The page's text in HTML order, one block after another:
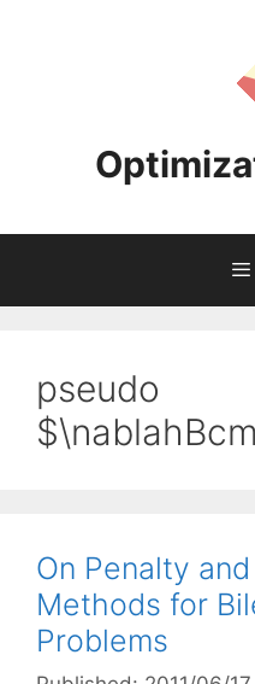
pseudo
On Penalty
Methods for
Problems